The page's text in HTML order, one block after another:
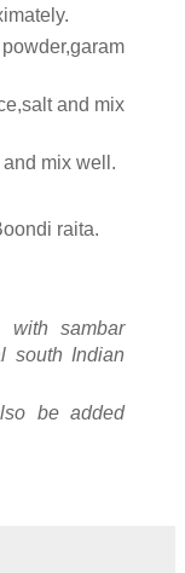
and mix
mix well.
raita.
with sambar
south Indian
be added